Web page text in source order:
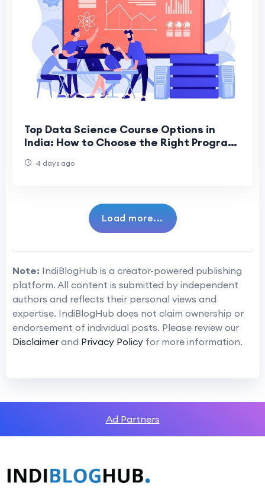
Top Data Science Course Options in
India: How to Choose the Right Program
4 days ago
Load more...
Note: IndiBlogHub is a creator-powered publishing
platform. All content is submitted by independent
authors and reflects their personal views and
expertise. IndiBlogHub does not claim ownership or
endorsement of individual posts. Please review our
Disclaimer and Privacy Policy for more information.
Ad Partners